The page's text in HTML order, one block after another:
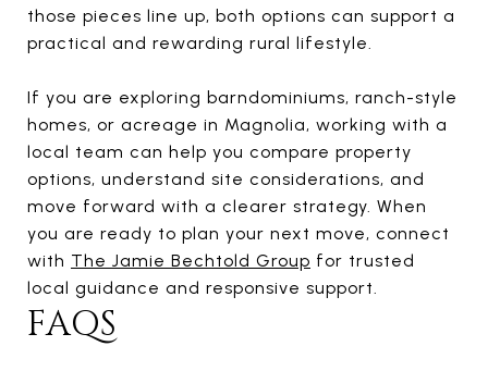
those pieces line up, both options can support a
practical and rewarding rural lifestyle.
If you are exploring barndominiums, ranch-style
homes, or acreage in Magnolia, working with a
local team can help you compare property
options, understand site considerations, and
move forward with a clearer strategy. When
you are ready to plan your next move, connect
with The Jamie Bechtold Group for trusted
local guidance and responsive support.
FAQS